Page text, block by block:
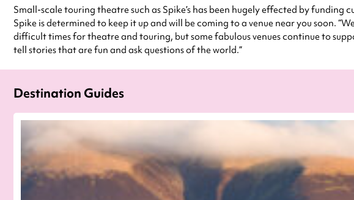
Small-scale touring theatre such as Spike’s has been hugely effected by
Spike is determined to keep it up and will be coming to a venue near you soon.
difficult times for theatre and touring, but some fabulous venues continue to
tell stories that are fun and ask questions of the world.”
Destination Guides